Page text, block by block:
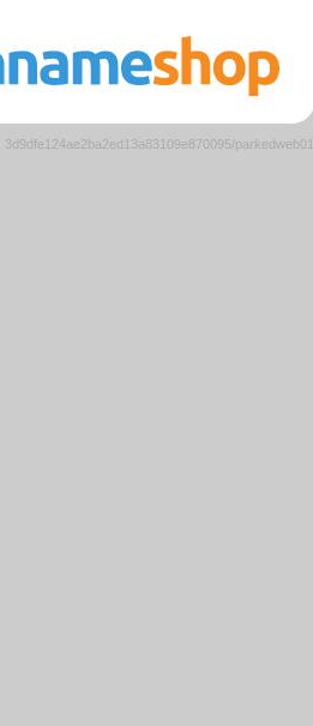
3d9dfe124ae2ba2ed13a83109e870095/parkedweb01